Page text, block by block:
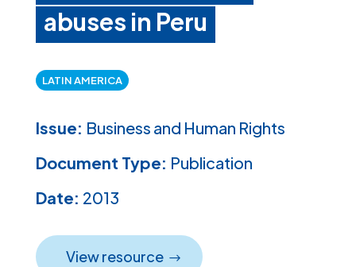
abuses in Peru
LATIN AMERICA
Issue: Business and Human Rights
Document Type: Publication
Date: 2013
View resource